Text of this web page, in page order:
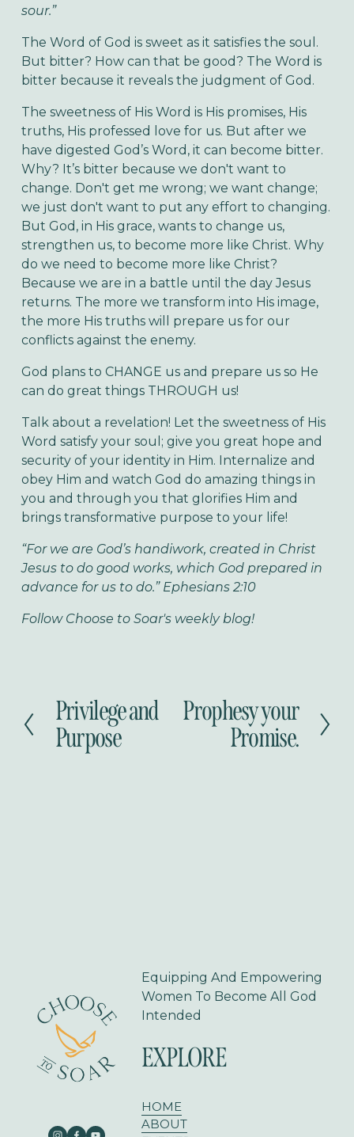
sour.”
The Word of God is sweet as it satisfies the soul.
But bitter? How can that be good? The Word is
bitter because it reveals the judgment of God.
The sweetness of His Word is His promises, His
truths, His professed love for us. But after we
have digested God’s Word, it can become bitter.
Why? It’s bitter because we don't want to
change. Don't get me wrong; we want change;
we just don't want to put any effort to changing.
But God, in His grace, wants to change us,
strengthen us, to become more like Christ. Why
do we need to become more like Christ?
Because we are in a battle until the day Jesus
returns. The more we transform into His image,
the more His truths will prepare us for our
conflicts against the enemy.
God plans to CHANGE us and prepare us so He
can do great things THROUGH us!
Talk about a revelation! Let the sweetness of His
Word satisfy your soul; give you great hope and
security of your identity in Him. Internalize and
obey Him and watch God do amazing things in
you and through you that glorifies Him and
brings transformative purpose to your life!
“For we are God’s handiwork, created in Christ
Jesus to do good works, which God prepared in
advance for us to do.” Ephesians 2:10
Follow Choose to Soar's weekly blog!
P
r
e
Privilege and
Purpose
NProphesy your
Promise.
Equipping And Empowering
Women To Become All God
Intended
EXPLORE
HOME
ABOUT